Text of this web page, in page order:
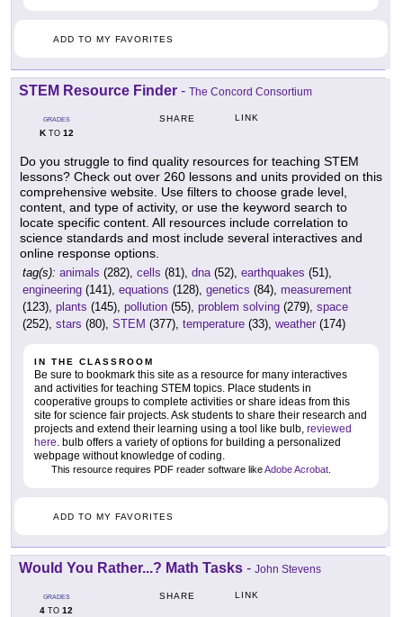
ADD TO MY FAVORITES
STEM Resource Finder - The Concord Consortium
GRADES
KTO 12
SHARE LINK
Do you struggle to find quality resources for teaching STEM
lessons? Check out over 260 lessons and units provided on this
comprehensive website. Use filters to choose grade level,
content, and type of activity, or use the keyword search to
locate specific content. All resources include correlation to
science standards and most include several interactives and
online response options.
tag(s): animals (282), cells (81), dna (52), earthquakes (51),
engineering (141), equations (128), genetics (84), measurement
(123), plants (145), pollution (55), problem solving (279), space
(252), stars (80), STEM (377), temperature (33), weather (174)
IN THE CLASSROOM
Be sure to bookmark this site as a resource for many interactives
and activities for teaching STEM topics. Place students in
cooperative groups to complete activities or share ideas from this
site for science fair projects. Ask students to share their research and
projects and extend their learning using a tool like bulb, reviewed
here. bulb offers a variety of options for building a personalized
webpage without knowledge of coding.
This resource requires PDF reader software likeAdobe Acrobat
ADD TO MY FAVORITES
Would You Rather...? Math Tasks - John Stevens
GRADES
4 TO 12
SHARE LINK